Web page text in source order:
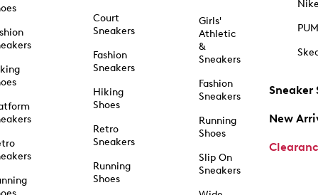
Court
Sneakers
Fashion
Sneakers
Hiking
Shoes
Retro
Sneakers
Running
Shoes
Girls'
Athletic
&
Sneakers
Fashion
Sneakers
Running
Shoes
Slip On
Sneakers
Sneaker
New